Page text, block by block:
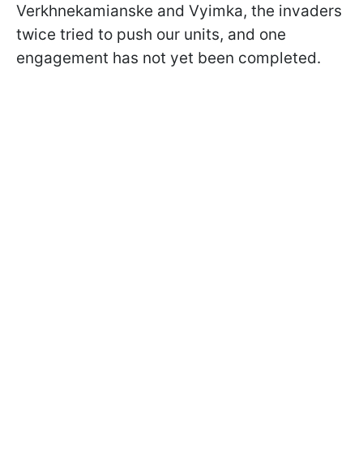
Verkhnekamianske and Vyimka, the invaders
twice tried to push our units, and one
engagement has not yet been completed.